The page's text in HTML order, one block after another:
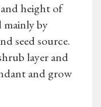
height of
mainly by
seed source.
layer and
and grow